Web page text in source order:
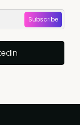
Subscribe